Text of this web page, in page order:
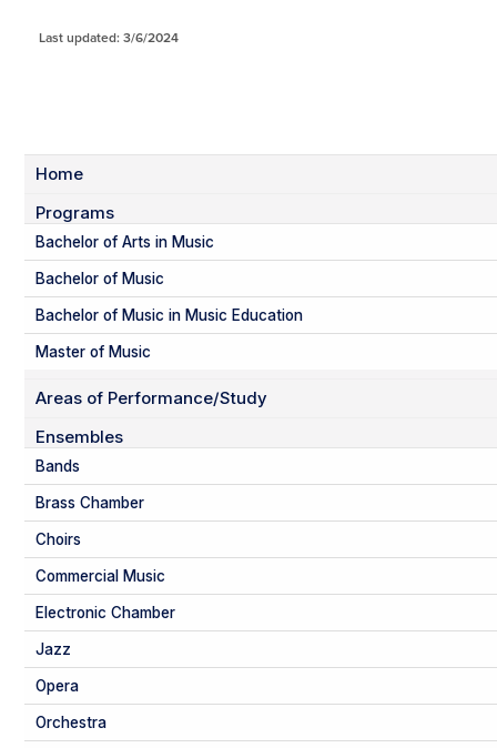
Last updated: 3/6/2024
Home
Programs
Bachelor of Arts in Music
Bachelor of Music
Bachelor of Music in Music Education
Master of Music
Areas of Performance/Study
Ensembles
Bands
Brass Chamber
Choirs
Commercial Music
Electronic Chamber
Jazz
Opera
Orchestra